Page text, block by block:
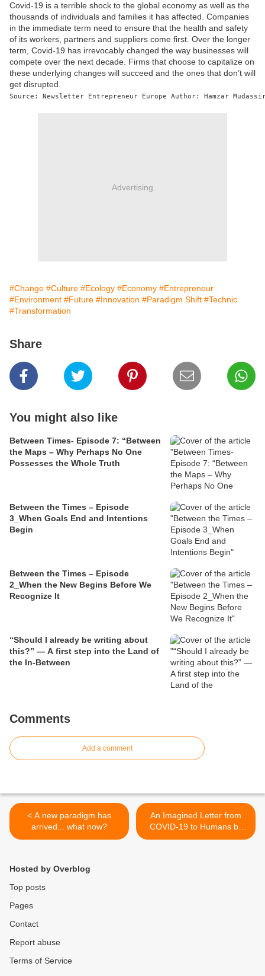
Covid-19 is a terrible shock to the global economy as well as the
thousands of individuals and families it has affected. Companies
in the immediate term need to ensure that the health and safety
of its workers, partners and suppliers come first. Over the longer
term, Covid-19 has irrevocably changed the way businesses will
compete over the next decade. Firms that choose to capitalize on
these underlying changes will succeed and the ones that don’t will
get disrupted.
Source: Newsletter Entrepreneur Europe Author: Hamzar
Advertising
#Change #Culture #Ecology #Economy #Entrepreneur
#Environment #Future #Innovation #Paradigm Shift #Technic
#Transformation
Share
You might also like
Between Times- Episode 7: “Between
the Maps – Why Perhaps No One
Possesses the Whole Truth
Between the Times – Episode
3_When Goals End and Intentions
Begin
Between the Times – Episode
2_When the New Begins Before We
Recognize It
“Should I already be writing about
this?” — A first step into the Land of
the In‑Between
Comments
Add a comment
< A new paradigm has
arrived... what now?
An Imagined Letter from
COVID-19 to Humans by
Kristin Flyntz >
Hosted by Overblog
Top posts
Pages
Contact
Report abuse
Terms of Service